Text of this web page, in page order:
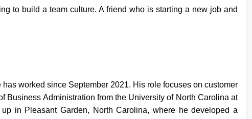
to build a team culture. A friend who is starting a new job and
worked since September 2021. His role focuses on customer
Administration from the University of North Carolina at
in Pleasant Garden, North Carolina, where he developed a